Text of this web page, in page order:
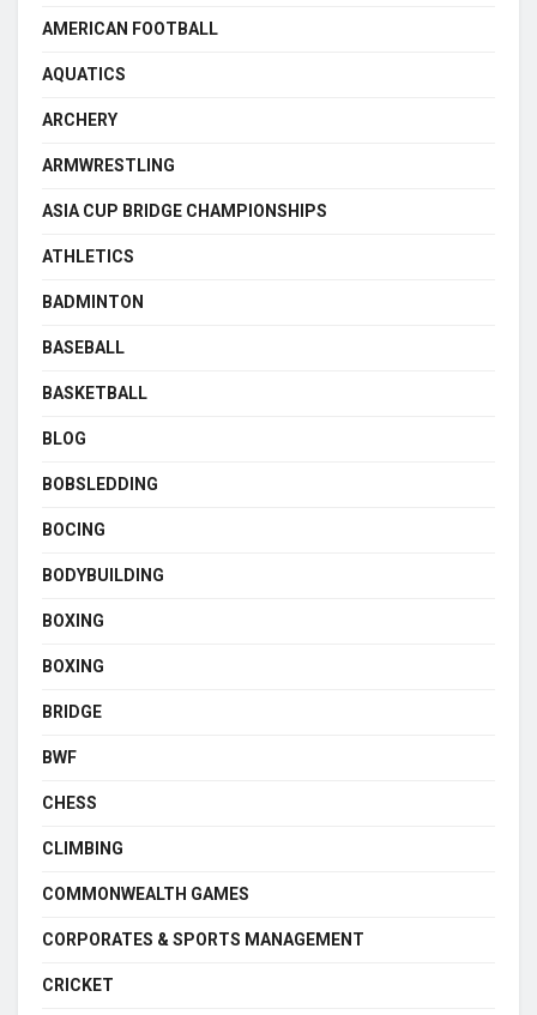
AMERICAN FOOTBALL
AQUATICS
ARCHERY
ARMWRESTLING
ASIA CUP BRIDGE CHAMPIONSHIPS
ATHLETICS
BADMINTON
BASEBALL
BASKETBALL
BLOG
BOBSLEDDING
BOCING
BODYBUILDING
BOXING
BOXING
BRIDGE
BWF
CHESS
CLIMBING
COMMONWEALTH GAMES
CORPORATES & SPORTS MANAGEMENT
CRICKET